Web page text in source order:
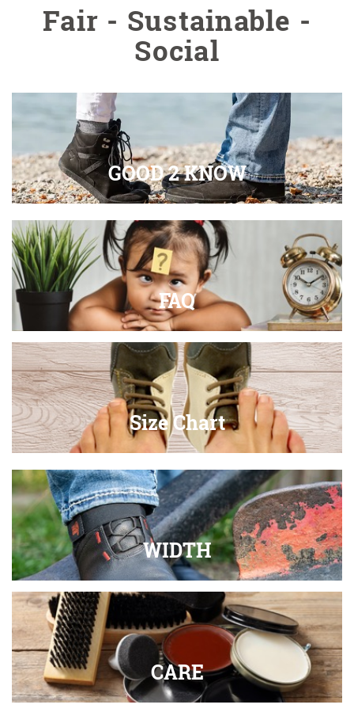
Fair - Sustainable -
Social
GOOD 2 KNOW
FAQ
Size Chart
WIDTH
CARE